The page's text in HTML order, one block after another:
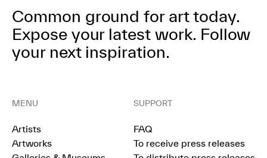
Common ground for art today.
Expose your latest work. Follow
your next inspiration.
MENU
Artists
Artworks
SUPPORT
FAQ
To receive press releases